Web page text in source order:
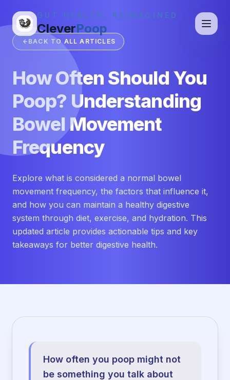
GUT HEALTH, REIMAGINED
CleverPoop
BACK TO ALL ARTICLES
How Often Should You
Poop? Understanding
Bowel Movement
Frequency
Explore what is considered a normal bowel
movement frequency, the factors that influence it,
and how you can maintain a healthy digestive
system through diet, exercise, and hydration. This
updated article provides actionable tips and key
takeaways for better digestive health.
How often you poop might not
be something you talk about